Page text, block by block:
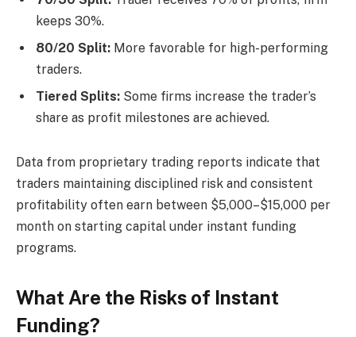
keeps 30%.
80/20 Split: More favorable for high-performing
traders.
Tiered Splits: Some firms increase the trader’s
share as profit milestones are achieved.
Data from proprietary trading reports indicate that
traders maintaining disciplined risk and consistent
profitability often earn between $5,000–$15,000 per
month on starting capital under instant funding
programs.
What Are the Risks of Instant
Funding?